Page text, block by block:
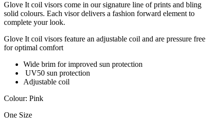
Glove It coil visors come in our signature line of prints and bling
solid colours. Each visor delivers a fashion forward element to
complete your look.
Glove It coil visors feature an adjustable coil and are pressure free
for optimal comfort
Wide brim for improved sun protection
UV50 sun protection
Adjustable coil
Colour: Pink
One Size